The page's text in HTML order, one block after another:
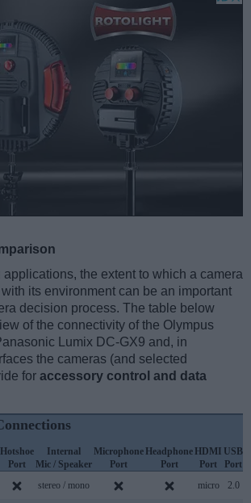
applications, the extent to which a camera
its environment can be an important
decision process. The table below
of the connectivity of the Olympus
Lumix DC-GX9 and, in
the cameras (and selected
for accessory control and data
Hotshoe
Port
Internal
Mic / Speaker
Microphone
Port
Headphone
Port
HDMI
Port
USB
Port
stereo / mono micro 2.0